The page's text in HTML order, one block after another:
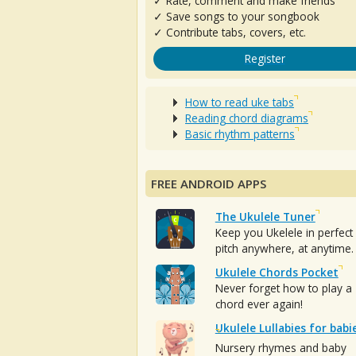
✓ Save songs to your songbook
✓ Contribute tabs, covers, etc.
Register
How to read uke tabs
Reading chord diagrams
Basic rhythm patterns
FREE ANDROID APPS
The Ukulele Tuner
Keep you Ukelele in perfect
pitch anywhere, at anytime.
Ukulele Chords Pocket
Never forget how to play a
chord ever again!
Ukulele Lullabies for
Nursery rhymes and baby